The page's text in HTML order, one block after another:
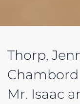
Thorp,
Mr. Isaac